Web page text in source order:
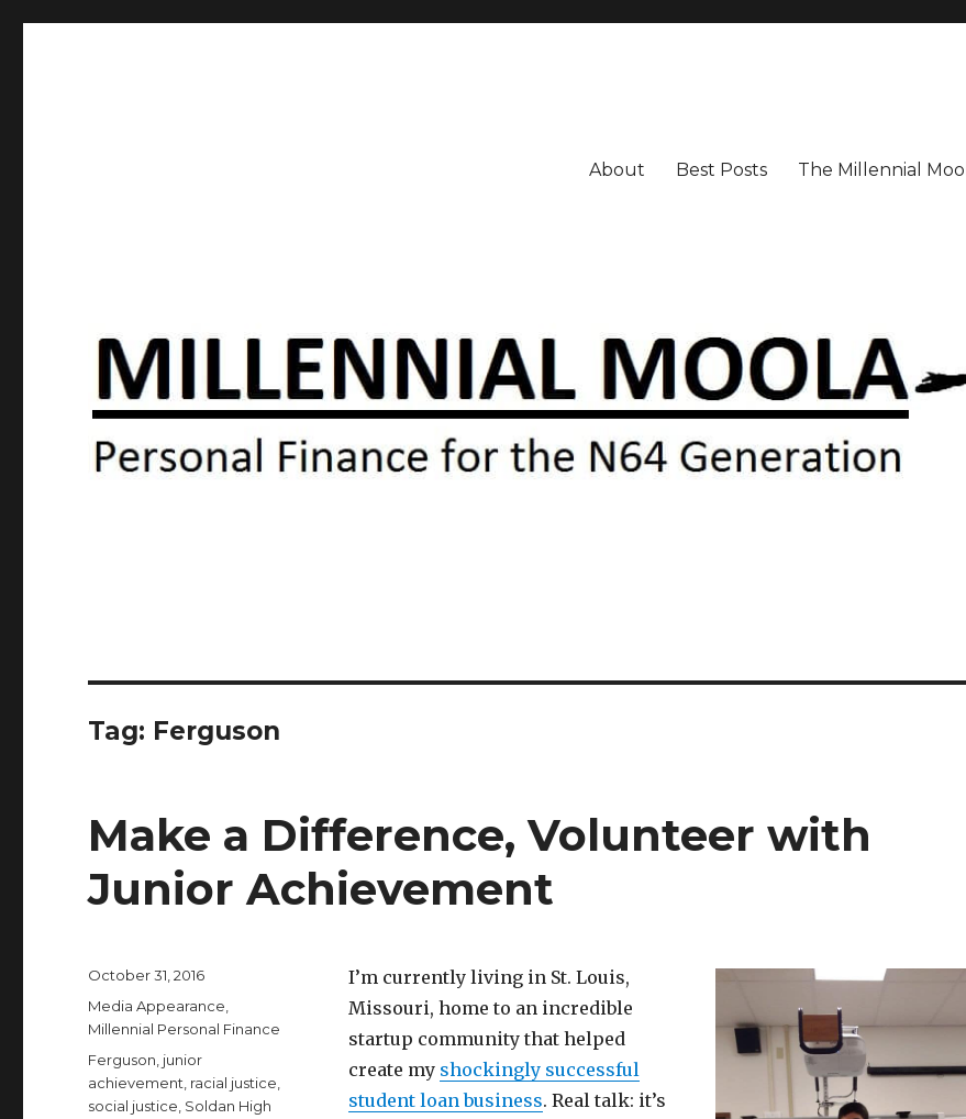
About Best Posts The Millennial
Tag: Ferguson
Make a Difference, Volunteer with
Junior Achievement
I’m currently living in St. Louis,
Missouri, home to an incredible
startup community that helped
create my shockingly successful
student loan business. Real talk: it’s
Posted
October 31, 2016
Categories
Media Appearance
Millennial Personal Finance
Tags
Ferguson junior
achievement racial justice
social justice Soldan High